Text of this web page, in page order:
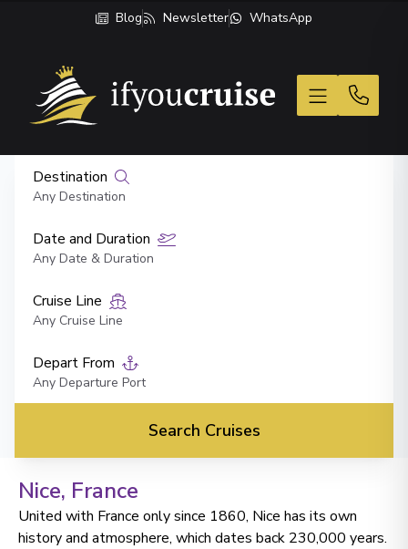
Blog Newsletter WhatsApp
If You Cruise
Destination
Any Destination
Date and Duration
Any Date & Duration
Cruise Line
Any Cruise Line
Depart From
Any Departure Port
Search Cruises
Nice, France
United with France only since 1860, Nice has its own
history and atmosphere, which dates back 230,000 years.